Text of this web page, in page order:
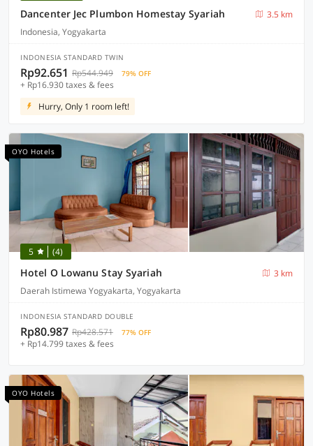
Dancenter Jec Plumbon Homestay Syariah
3.5 km
Indonesia, Yogyakarta
INDONESIA STANDARD TWIN
Rp92.651 Rp544.949 79% OFF
+ Rp16.930 taxes & fees
Hurry, Only 1 room left!
OYO Hotels
5 (4)
Hotel O Lowanu Stay Syariah
3 km
Daerah Istimewa Yogyakarta, Yogyakarta
INDONESIA STANDARD DOUBLE
Rp80.987 Rp428.571 77% OFF
+ Rp14.799 taxes & fees
OYO Hotels